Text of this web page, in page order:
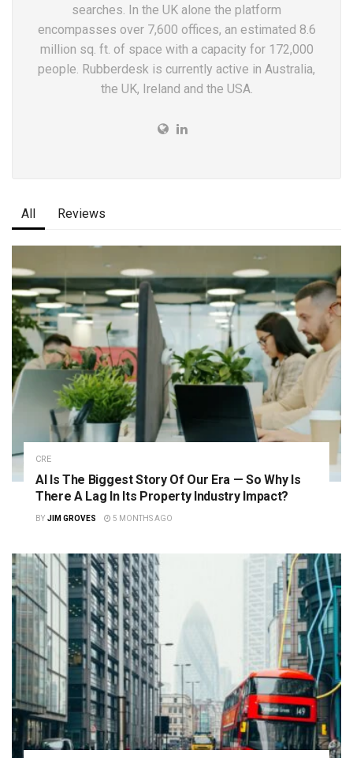
searches. In the UK alone the platform
encompasses over 7,600 offices, an estimated 8.6
million sq. ft. of space with a capacity for 172,000
people. Rubberdesk is currently active in Australia,
the UK, Ireland and the USA.
All Reviews
CRE
AI Is The Biggest Story Of Our Era — So Why Is
There A Lag In Its Property Industry Impact?
BY JIM GROVES 5 MONTHS AGO